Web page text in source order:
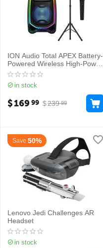
ION Audio Total APEX Battery-
Powered Wireless High-Power
PA System with Wireless
Microphone
in stock
$239 99
$16999
Save 50%
Lenovo Jedi Challenges AR
Headset
in stock